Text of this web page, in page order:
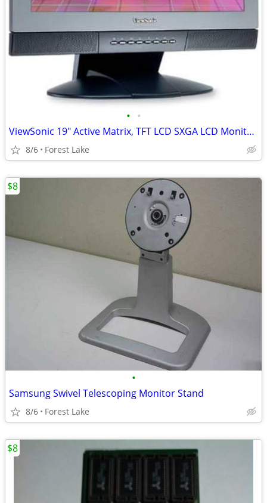
• •
ViewSonic 19" Active Matrix, TFT LCD SXGA LCD Monitor 25 ms
8/6 Forest Lake
•
Samsung Swivel Telescoping Monitor Stand
8/6 Forest Lake
$8
$8